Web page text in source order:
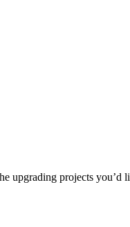
upgrading projects